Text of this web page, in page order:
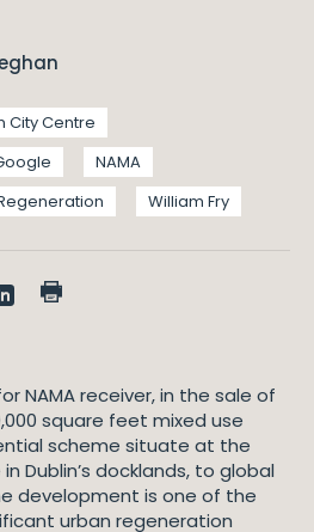
City Centre
NAMA
William Fry
NAMA receiver, in the sale of
square feet mixed use
scheme situate at the
Dublin’s docklands, to global
development is one of the
urban regeneration